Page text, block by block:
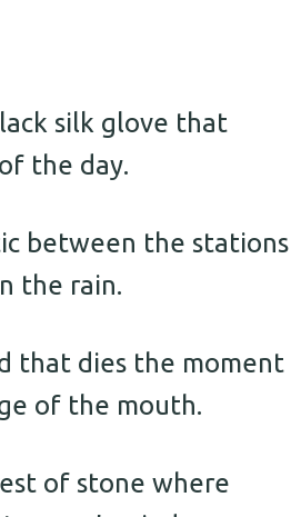
silk glove that
the day.
between the stations
the rain.
that dies the moment
of the mouth.
of stone where